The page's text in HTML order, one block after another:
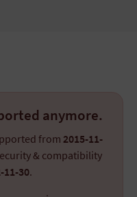
anymore.
from 2015-11-
& compatibility
11-30.